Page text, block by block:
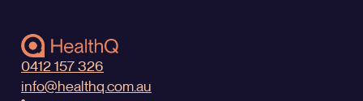
0412 157 326
info@healthq.com.au